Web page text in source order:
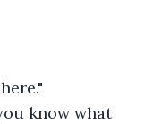
know what